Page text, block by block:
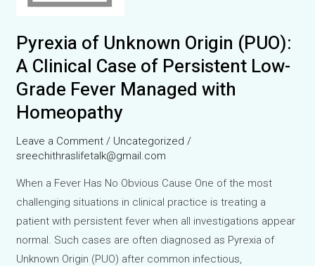
Pyrexia of Unknown Origin (PUO):
A Clinical Case of Persistent Low-
Grade Fever Managed with
Homeopathy
Leave a Comment / Uncategorized /
sreechithraslifetalk@gmail.com
When a Fever Has No Obvious Cause One of the most
challenging situations in clinical practice is treating a
patient with persistent fever when all investigations appear
normal. Such cases are often diagnosed as Pyrexia of
Unknown Origin (PUO) after common infectious,